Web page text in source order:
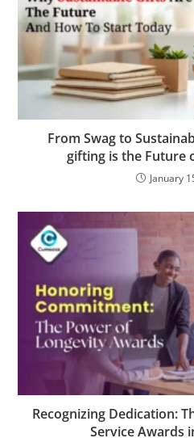
From Swag to
gifting is the Future
January
Recognizing Dedication:
Service Awards